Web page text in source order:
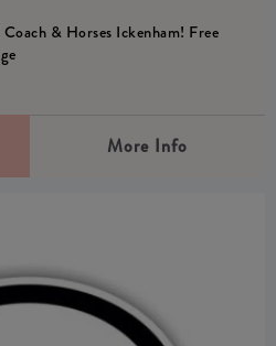
& Horses Ickenham! Free
More Info